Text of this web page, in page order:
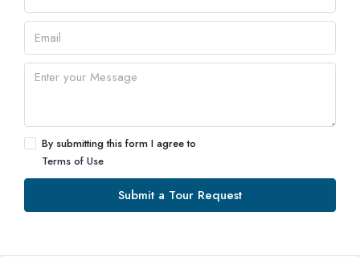
By submitting this form I agree to
Terms of Use
Submit a Tour Request